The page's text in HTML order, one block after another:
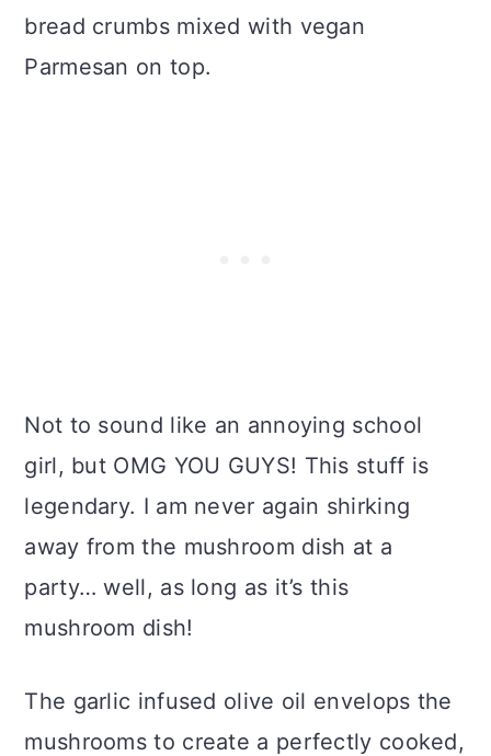
bread crumbs mixed with vegan
Parmesan on top.
Not to sound like an annoying school
girl, but OMG YOU GUYS! This stuff is
legendary. I am never again shirking
away from the mushroom dish at a
party… well, as long as it’s this
mushroom dish!
The garlic infused olive oil envelops the
mushrooms to create a perfectly cooked,